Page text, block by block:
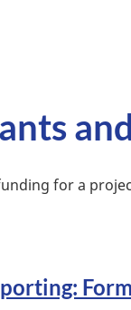
for a